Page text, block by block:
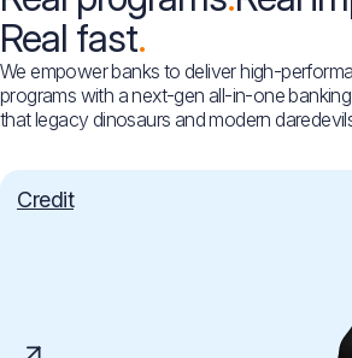
Real fast
We empower banks to deliver high-
programs with a next-gen all-in-one
that legacy dinosaurs and modern
Credit